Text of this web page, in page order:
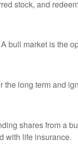
stock, and
bull market is the
long term and
shares from a
with life insurance.